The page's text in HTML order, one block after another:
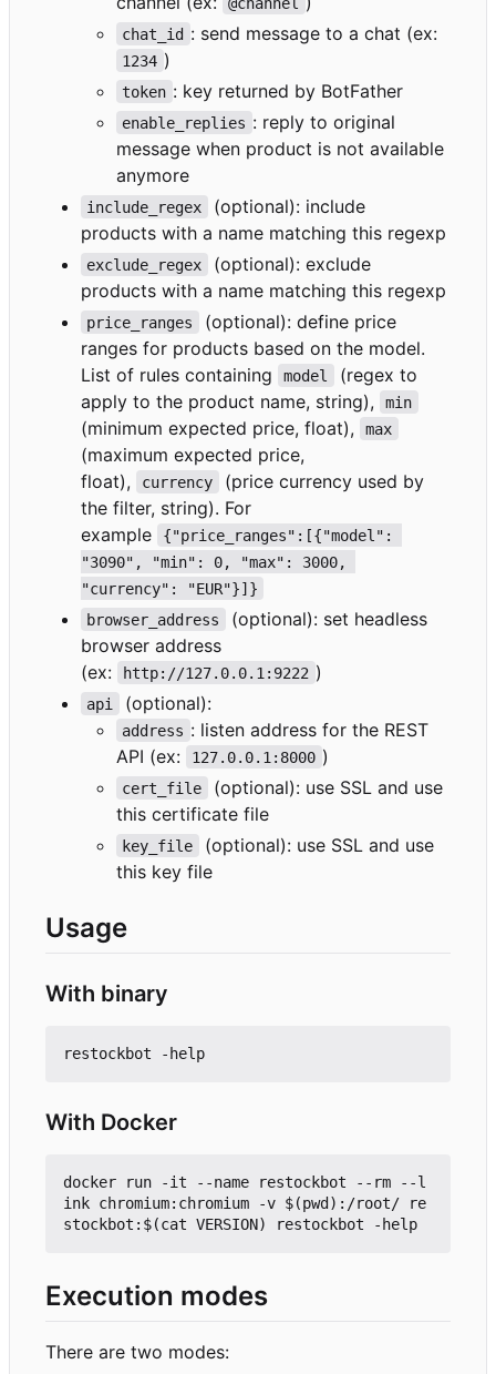
chat_id : send message to a chat (ex:
1234 )
token : key returned by BotFather
enable_replies : reply to original
message when product is not available
anymore
include_regex
(optional): include
products with a name matching this regexp
exclude_regex
(optional): exclude
products with a name matching this regexp
price_ranges
(optional): define price
ranges for products based on the model.
List of rules containing
model
(regex to
apply to the product name, string),
min
(minimum expected price, float), max
(maximum expected price,
float),
currency
(price currency used by
the filter, string). For
example
{"price_ranges":[{"model":
"3090", "min": 0, "max": 3000,
"currency": "EUR"}]}
browser_address
(optional): set headless
browser address
(ex:
http://127.0.0.1:9222 )
api (optional):
address : listen address for the REST
API (ex:
127.0.0.1:8000 )
cert_file
(optional): use SSL and use
this certificate file
key_file
(optional): use SSL and use
this key file
Usage
With binary
With Docker
docker run -it --name restockbot --rm --l
ink chromium:chromium -v $(pwd):/root/ re
Execution modes
There are two modes: